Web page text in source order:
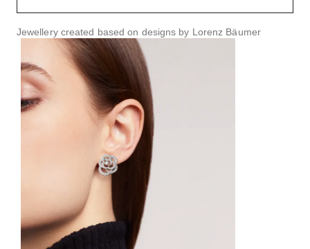
Jewellery created based on designs by Lorenz Bäumer